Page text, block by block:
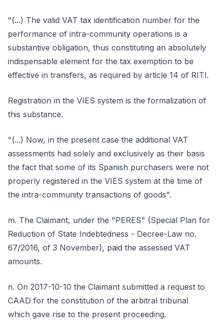
"(...) The valid VAT tax identification number for the
performance of intra-community operations is a
substantive obligation, thus constituting an absolutely
indispensable element for the tax exemption to be
effective in transfers, as required by article 14 of RITI.
Registration in the VIES system is the formalization of
this substance.
"(...) Now, in the present case the additional VAT
assessments had solely and exclusively as their basis
the fact that some of its Spanish purchasers were not
properly registered in the VIES system at the time of
the intra-community transactions of goods".
m. The Claimant, under the "PERES" (Special Plan for
Reduction of State Indebtedness - Decree-Law no.
67/2016, of 3 November), paid the assessed VAT
amounts.
n. On 2017-10-10 the Claimant submitted a request to
CAAD for the constitution of the arbitral tribunal
which gave rise to the present proceeding.